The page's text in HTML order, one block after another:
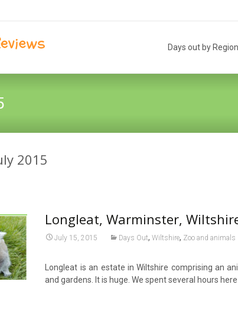
content
Days out by Region
2015
Longleat, Warminster,
July 15, 2015 Days Out,Wiltshire, Zoo and animals
Longleat is an estate in Wiltshire comprising an
and gardens. It is huge. We spent several hours